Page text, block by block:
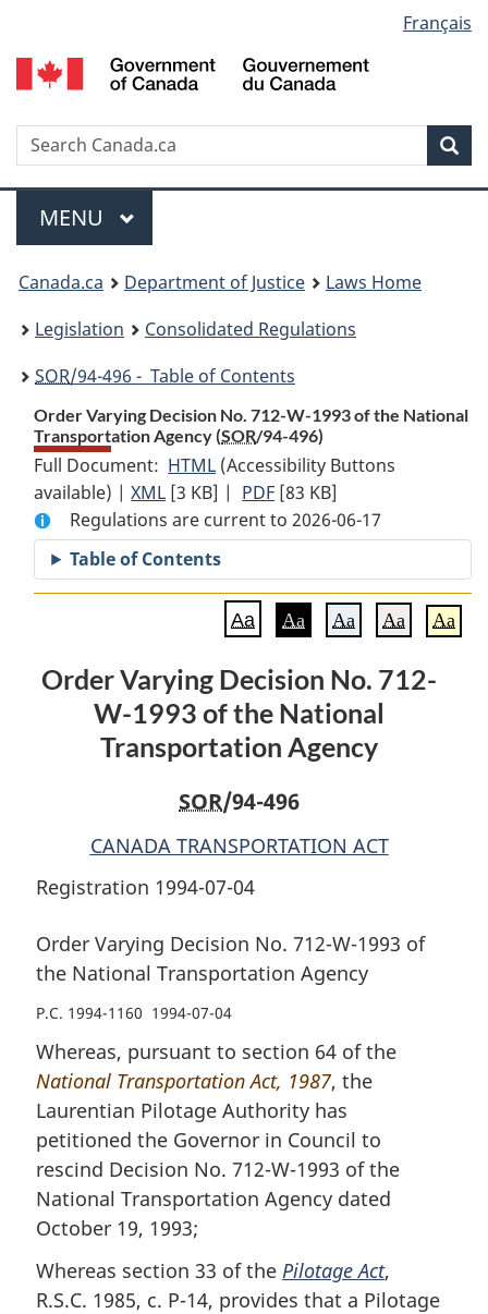
to
main
to
"About
to
basic
version
selection
Français
Search
Menu
MAIN
MENU
You
are
here:
Canada.ca Department of Justice
Laws Home
Legislation
Consolidated Regulations
SOR/94-496 - Table of Contents
Order Varying Decision No. 712-W-1993 of the National
Transportation Agency (SOR/94-496)
Full Document: HTML Full
Document:
Order
Varying
Decision
No.
712-
1993
of
the
National
Transportation
Agency
(Accessibility Buttons
available) |XML Full
Document:
Order
Varying
Decision
W-
1993
of
the
National
Transportation
Agency
[3 KB] | PDF Full
Document:
Order
Varying
Decision
No.
W-
1993
of
the
National
Agency
[83 KB]
Regulations are current to 2026-06-17
Table of Contents
Aa Aa Aa Aa Aa
Order Varying Decision No. 712-
W-1993 of the National
Transportation Agency
SOR/94-496
CANADA TRANSPORTATION ACT
Registration 1994-07-04
Order Varying Decision No. 712-W-1993 of
the National Transportation Agency
P.C. 1994-1160 1994-07-04
Whereas, pursuant to section 64 of the
National Transportation Act, 1987, the
Laurentian Pilotage Authority has
petitioned the Governor in Council to
rescind Decision No. 712-W-1993 of the
National Transportation Agency dated
October 19, 1993;
Whereas section 33 of the Pilotage Act,
R.S.C. 1985, c. P-14, provides that a Pilotage